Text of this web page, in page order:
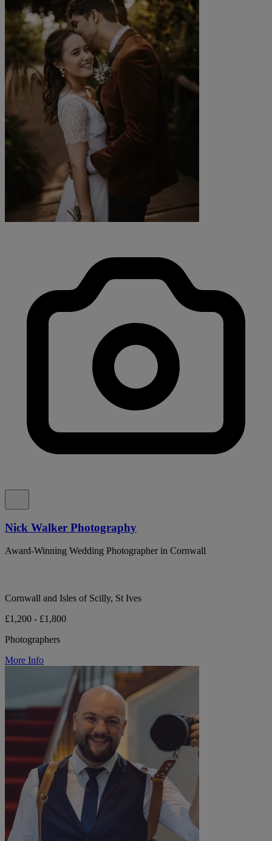
Nick Walker Photography
Award-Winning Wedding Photographer in Cornwall
Cornwall and Isles of Scilly, St Ives
£1,200 - £1,800
Photographers
More Info